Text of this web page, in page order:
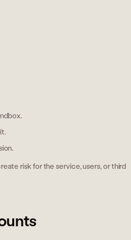
risk for the service, users, or third